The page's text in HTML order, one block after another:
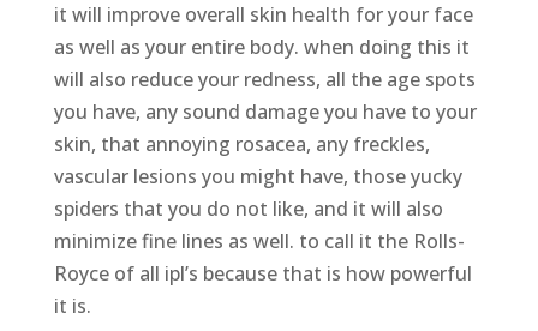
it will improve overall skin health for your face
as well as your entire body. when doing this it
will also reduce your redness, all the age spots
you have, any sound damage you have to your
skin, that annoying rosacea, any freckles,
vascular lesions you might have, those yucky
spiders that you do not like, and it will also
minimize fine lines as well. to call it the Rolls-
Royce of all ipl’s because that is how powerful
it is.